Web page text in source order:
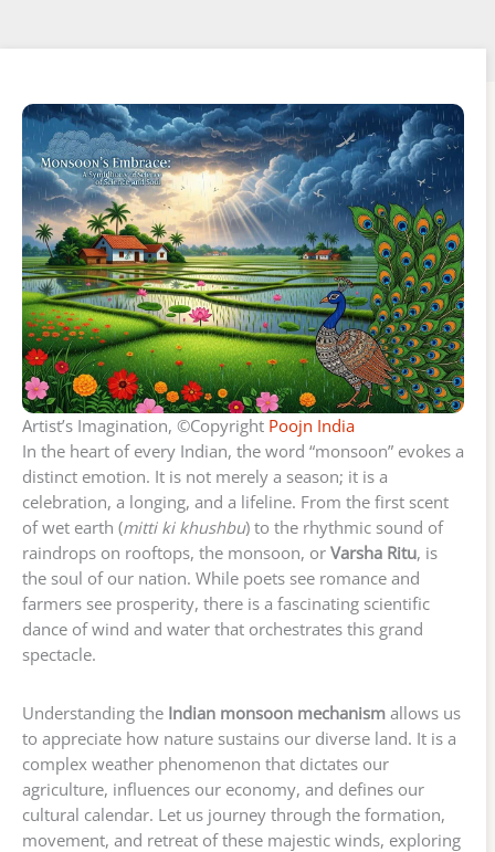
Artist’s Imagination, ©Copyright Poojn India
In the heart of every Indian, the word “monsoon” evokes a
distinct emotion. It is not merely a season; it is a
celebration, a longing, and a lifeline. From the first scent
of wet earth (mitti ki khushbu) to the rhythmic sound of
raindrops on rooftops, the monsoon, or Varsha Ritu, is
the soul of our nation. While poets see romance and
farmers see prosperity, there is a fascinating scientific
dance of wind and water that orchestrates this grand
spectacle.
Understanding the Indian monsoon mechanism allows us
to appreciate how nature sustains our diverse land. It is a
complex weather phenomenon that dictates our
agriculture, influences our economy, and defines our
cultural calendar. Let us journey through the formation,
movement, and retreat of these majestic winds, exploring